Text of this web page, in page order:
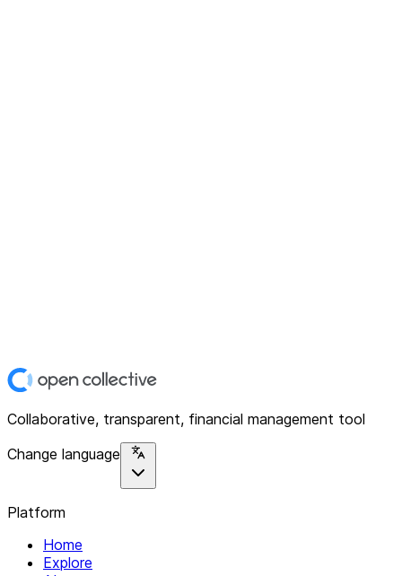
Collaborative, transparent, financial management tool
Change language
Platform
Home
Explore